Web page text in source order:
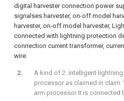
digital harvester connection power
signalses harvester, on-off model
harvester, on-off model harvester,
connected with lightning protection
connection current transformer,
wire.
A kind of 2. intelligent
processor as claimed in claim
arm processor It is connected